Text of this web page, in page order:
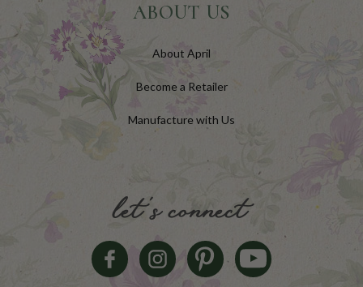
ABOUT US
About April
Become a Retailer
Manufacture with Us
let's connect